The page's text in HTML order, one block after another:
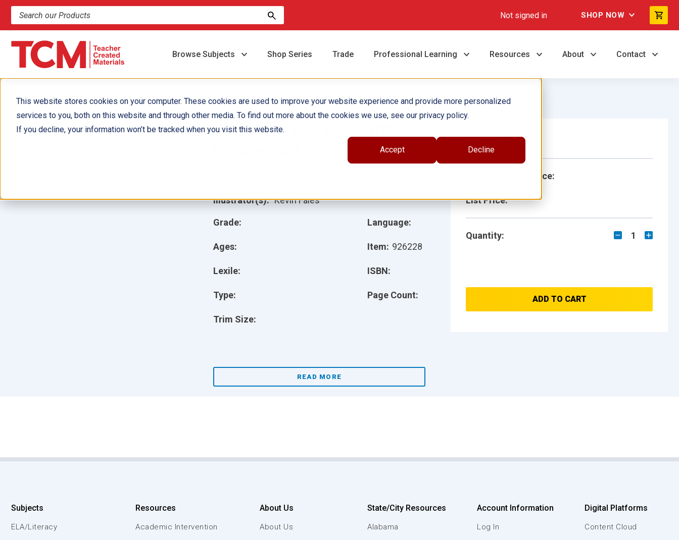
This website stores cookies on your computer. These cookies are used to improve your website experience and provide more personalized
services to you, both on this website and through other media. To find out more about the cookies we use, see our privacy policy.
If you decline, your information won’t be tracked when you visit this website.
Accept Decline
Search products and resources Not signed in SHOP NOW
Browse Subjects Shop Series Trade Professional Learning Resources About Contact
Un paseo por el Central
Grade:
Ages:
Lexile:
Type:
Trim Size:
Language:
Item: 926228
ISBN:
Page Count:
Illustrator(s): Kevin Fales
READ MORE
Single Book
School/Library Price:
List Price:
Quantity: 1
ADD TO CART
Subjects
ELA/Literacy
Resources
Academic Intervention
About Us
About Us
State/City Resources
Alabama
Account Information
Log In
Digital Platforms
Content Cloud